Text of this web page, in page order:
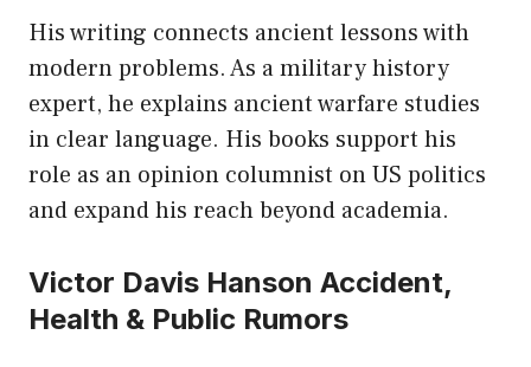
His writing connects ancient lessons with
modern problems. As a military history
expert, he explains ancient warfare studies
in clear language. His books support his
role as an opinion columnist on US politics
and expand his reach beyond academia.
Victor Davis Hanson Accident,
Health & Public Rumors